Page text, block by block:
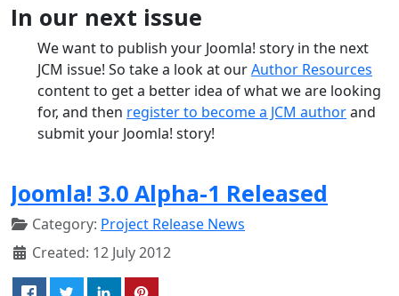
In our next issue
We want to publish your Joomla! story in the next
JCM issue! So take a look at ourAuthor Resources
content to get a better idea of what we are looking
for, and then register to become a JCM authorand
submit your Joomla! story!
Joomla! 3.0 Alpha-1 Released
Category: Project Release News
Created: 12 July 2012